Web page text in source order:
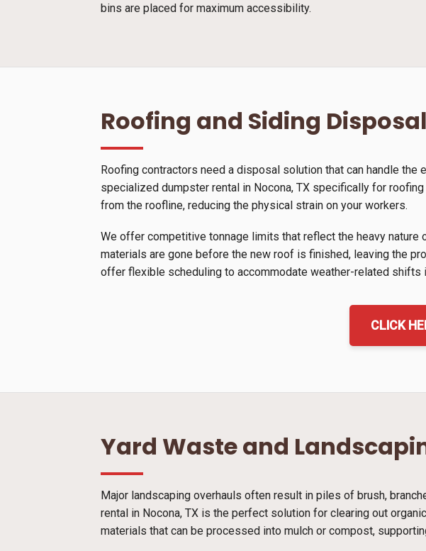
bins are placed for maximum accessibility.
Roofing and Siding
Roofing contractors need a disposal solution that can handle
specialized dumpster rental in Nocona, TX specifically for
from the roofline, reducing the physical strain on your workers.
We offer competitive tonnage limits that reflect the heavy nature
materials are gone before the new roof is finished, leaving the
offer flexible scheduling to accommodate weather-related shifts
CLICK
Yard Waste and
Major landscaping overhauls often result in piles of brush,
rental in Nocona, TX is the perfect solution for clearing out
materials that can be processed into mulch or compost,